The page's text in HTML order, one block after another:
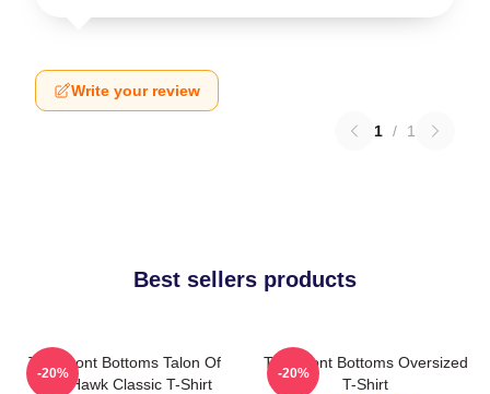
Write your review
1 / 1
Best sellers products
The Front Bottoms Talon Of
The Hawk Classic T-Shirt
-20%
The Front Bottoms Oversized
T-Shirt
-20%